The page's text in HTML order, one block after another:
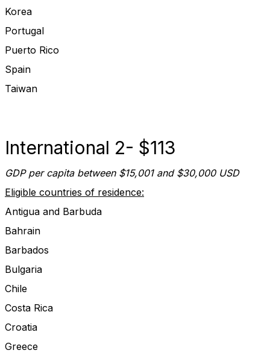
Korea
Portugal
Puerto Rico
Spain
Taiwan
International 2- $113
GDP per capita between $15,001 and $30,000 USD
Eligible countries of residence:
Antigua and Barbuda
Bahrain
Barbados
Bulgaria
Chile
Costa Rica
Croatia
Greece